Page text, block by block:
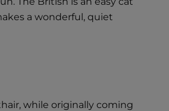
a wonderful, quiet
while originally coming